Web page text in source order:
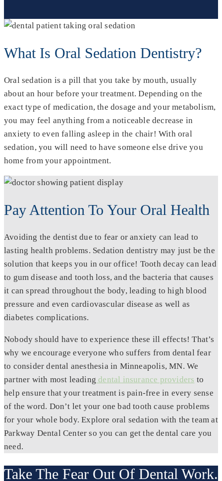
What Is Oral Sedation Dentistry?
Oral sedation is a pill that you take by mouth, usually
about an hour before your treatment. Depending on the
exact type of medication, the dosage and your metabolism,
you may feel anything from a noticeable decrease in
anxiety to even falling asleep in the chair! With oral
sedation, you will need to have someone else drive you
home from your appointment.
Pay Attention To Your Oral Health
Avoiding the dentist due to fear or anxiety can lead to
lasting health problems. Sedation dentistry may just be the
solution that keeps you in our office! Tooth decay can lead
to gum disease and tooth loss, and the bacteria that causes
it can spread throughout the body, leading to high blood
pressure and even cardiovascular disease as well as
diabetes complications.
Nobody should have to experience these ill effects! That’s
why we encourage everyone who suffers from dental fear
to consider dental anesthesia in Minneapolis, MN. We
partner with most leading dental insurance providers to
help ensure that your treatment is pain-free in every sense
of the word. Don’t let your one bad tooth cause problems
for your whole body. Explore oral sedation with the team at
Parkway Dental Center so you can get the dental care you
need.
Take The Fear Out Of Dental Work.